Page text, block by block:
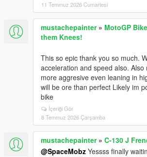
11 Temmuz 2026 Cumartesi
mustachepainter» MotoGP
them Knees!
This so epic thank you so much.
acceleration and speed also. Also
more aggresive even leaning in
will be ore than perfect Likely im
bike
İçeriği Gör
8 Temmuz 2026 Çarşamba
mustachepainter» C-130 J
@SpaceMobz Yessss finally